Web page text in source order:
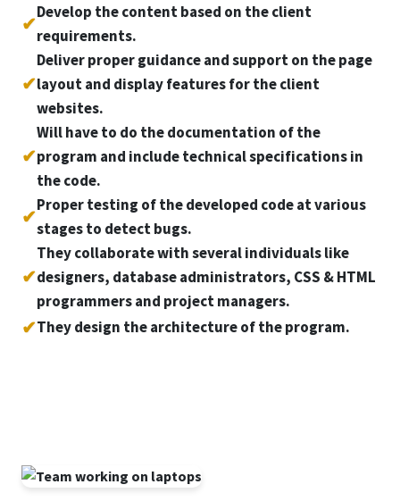
✔
Develop the content based on the client
requirements.
✔
Deliver proper guidance and support on the page
layout and display features for the client
websites.
✔
Will have to do the documentation of the
program and include technical specifications in
the code.
✔
Proper testing of the developed code at various
stages to detect bugs.
✔
They collaborate with several individuals like
designers, database administrators, CSS & HTML
programmers and project managers.
✔They design the architecture of the program.